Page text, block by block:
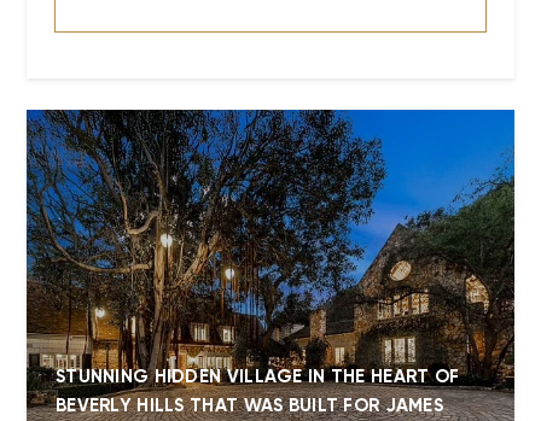
STUNNING HIDDEN VILLAGE IN THE HEART OF
BEVERLY HILLS THAT WAS BUILT FOR JAMES